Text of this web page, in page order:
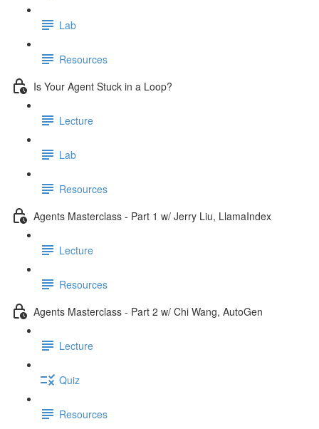
Lab
Resources
Is Your Agent Stuck in a Loop?
Lecture
Lab
Resources
Agents Masterclass - Part 1 w/ Jerry Liu, LlamaIndex
Lecture
Resources
Agents Masterclass - Part 2 w/ Chi Wang, AutoGen
Lecture
Quiz
Resources